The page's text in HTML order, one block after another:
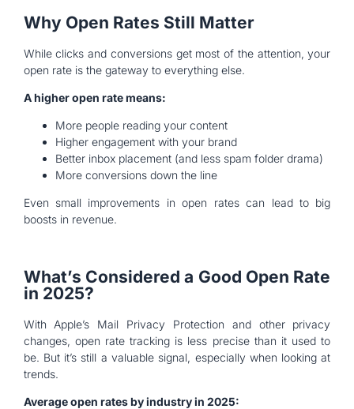
Why Open Rates Still Matter
While clicks and conversions get most of the attention, your
open rate is the gateway to everything else.
A higher open rate means:
More people reading your content
Higher engagement with your brand
Better inbox placement (and less spam folder drama)
More conversions down the line
Even small improvements in open rates can lead to big
boosts in revenue.
What’s Considered a Good Open Rate
in 2025?
With Apple’s Mail Privacy Protection and other privacy
changes, open rate tracking is less precise than it used to
be. But it’s still a valuable signal, especially when looking at
trends.
Average open rates by industry in 2025: